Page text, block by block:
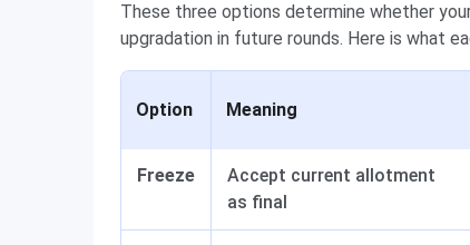
These three options determine whether
upgradation in future rounds. Here is what
Option Meaning
Freeze
Accept current allotment
as final